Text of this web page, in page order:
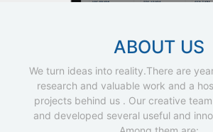
ABOUT US
We turn ideas into reality.There are
research and valuable work and a
projects behind us . Our creative
and developed several useful and